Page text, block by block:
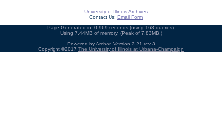
University of Illinois Archives
Contact Us: Email Form
Page Generated in: 0.969 seconds (using 168 queries).
Using 7.44MB of memory. (Peak of 7.83MB.)
Powered byArchon Version 3.21 rev-3
Copyright ©2017 The University of Illinois at Urbana-Champaign